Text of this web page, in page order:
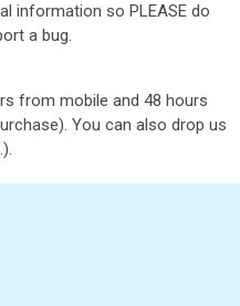
information so PLEASE do
a bug.
from mobile and 48 hours
You can also drop us